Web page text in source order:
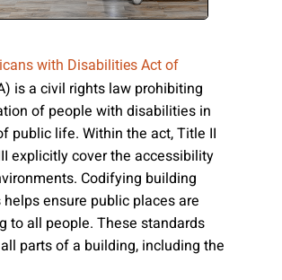
with Disabilities Act of
is a civil rights law prohibiting
of people with disabilities in
public life. Within the act, Title II
explicitly cover the accessibility
Codifying building
ensure public places are
to all people. These standards
parts of a building, including the
at any time by following the